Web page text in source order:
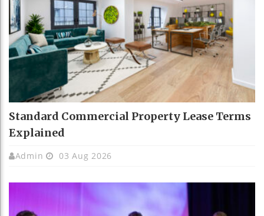
Standard Commercial Property Lease Terms
Explained
Admin 03 Aug 2026